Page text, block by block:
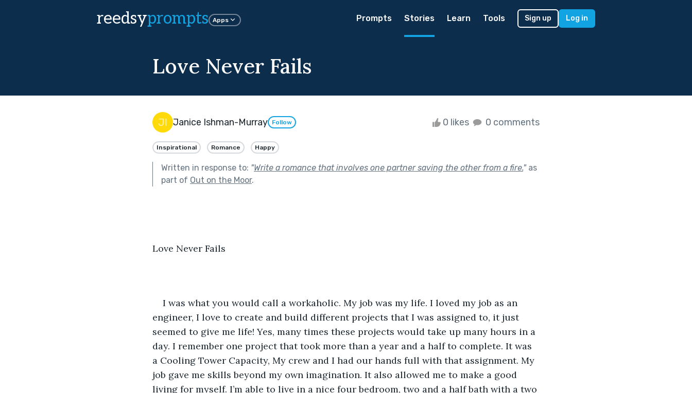
reedsyprompts Apps Prompts Stories Learn Tools Sign up Log in
Love Never Fails
Janice Ishman-Murray Follow 0 likes 0 comments
Inspirational Romance Happy
Written in response to: "Write a romance that involves one partner saving the other from a fire."as
part of Out on the Moor.
Love Never Fails
I was what you would call a workaholic. My job was my life. I loved my job as an
engineer, I love to create and build different projects that I was assigned to, it just
seemed to give me life! Yes, many times these projects would take up many hours in a
day. I remember one project that took more than a year and a half to complete. It was
a Cooling Tower Capacity, My crew and I had our hands full with that assignment. My
job gave me skills beyond my own imagination. It also allowed me to make a good
living for myself. I’m able to live in a nice four bedroom, two and a half bath with a two